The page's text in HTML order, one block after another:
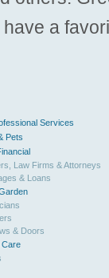
a
Services
Pets
Law Firms & Attorneys
& Loans
& Doors
Care